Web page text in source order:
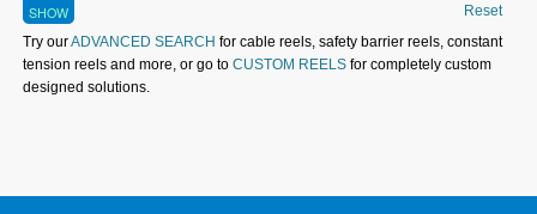
Reset
Try ourADVANCED SEARCH for cable reels, safety barrier reels, constant
tension reels and more, or go to CUSTOM REELS for completely custom
designed solutions.